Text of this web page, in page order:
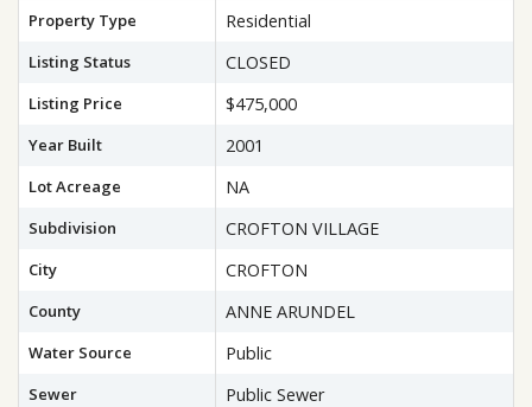
Property Type Residential
Listing Status CLOSED
Listing Price $475,000
Year Built 2001
Lot Acreage NA
Subdivision CROFTON VILLAGE
City CROFTON
County ANNE ARUNDEL
Water Source Public
Sewer Public Sewer